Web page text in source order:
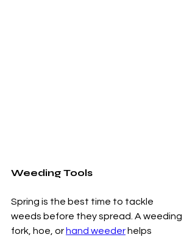
Weeding Tools
Spring is the best time to tackle
weeds before they spread. A weeding
fork, hoe, or hand weeder helps